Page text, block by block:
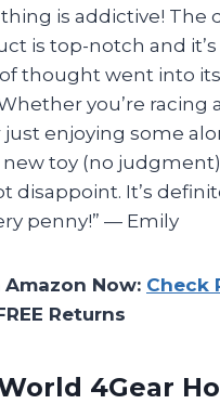
is addictive! The
is top-notch and
thought went into its
you’re racing
just enjoying some
toy (no
disappoint. It’s
penny!” — Emily
Now: Check
Returns
4Gear